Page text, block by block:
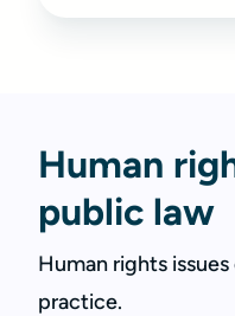
Human
public law
Human rights
practice.